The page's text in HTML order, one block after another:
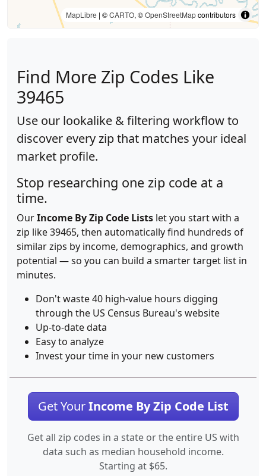
MapLibre | ©CARTO, ©OpenStreetMapcontributors
Find More Zip Codes Like
39465
Use our lookalike & filtering workflow to
discover every zip that matches your ideal
market profile.
Stop researching one zip code at a
time.
OurIncome By Zip Code Lists let you start with a
zip like 39465, then automatically find hundreds of
similar zips by income, demographics, and growth
potential — so you can build a smarter target list in
minutes.
Don't waste 40 high-value hours digging
through the US Census Bureau's website
Up-to-date data
Easy to analyze
Invest your time in your new customers
Get YourIncome By Zip Code List
Get all zip codes in a state or the entire US with
data such as median household income.
Starting at $65.